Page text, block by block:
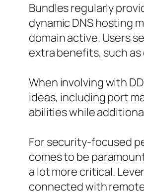
Bundles regularly
dynamic DNS hosting
domain active. Users
extra benefits, such
When involving with
ideas, including port
abilities while
For security-focused
comes to be
a lot more critical.
connected with